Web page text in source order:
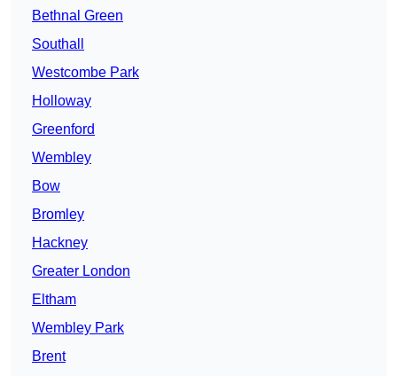
Bethnal Green
Southall
Westcombe Park
Holloway
Greenford
Wembley
Bow
Bromley
Hackney
Greater London
Eltham
Wembley Park
Brent